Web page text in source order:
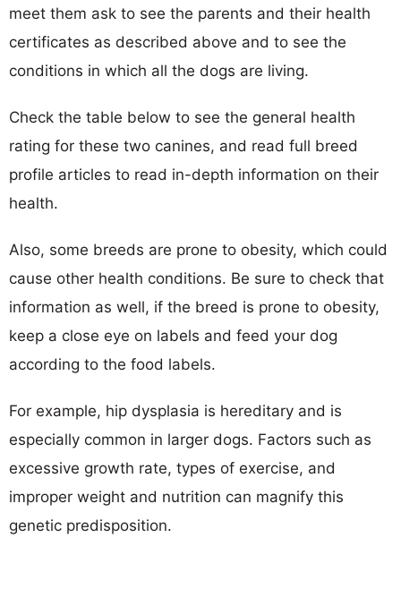
meet them ask to see the parents and their health
certificates as described above and to see the
conditions in which all the dogs are living.
Check the table below to see the general health
rating for these two canines, and read full breed
profile articles to read in-depth information on their
health.
Also, some breeds are prone to obesity, which could
cause other health conditions. Be sure to check that
information as well, if the breed is prone to obesity,
keep a close eye on labels and feed your dog
according to the food labels.
For example, hip dysplasia is hereditary and is
especially common in larger dogs. Factors such as
excessive growth rate, types of exercise, and
improper weight and nutrition can magnify this
genetic predisposition.